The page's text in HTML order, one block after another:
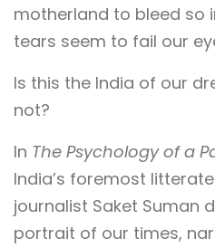
motherland to bleed so
tears seem to fail our
Is this the India of our
not?
In The Psychology of a
India’s foremost
journalist Saket Suman
portrait of our times,